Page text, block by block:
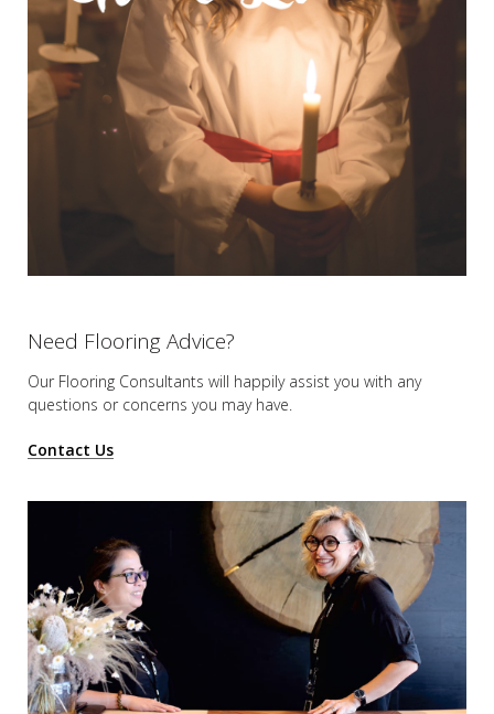
Need Flooring Advice?
Our Flooring Consultants will happily assist you with any
questions or concerns you may have.
Contact Us